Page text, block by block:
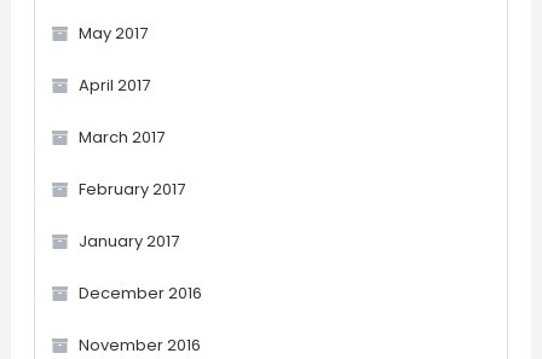
May 2017
April 2017
March 2017
February 2017
January 2017
December 2016
November 2016